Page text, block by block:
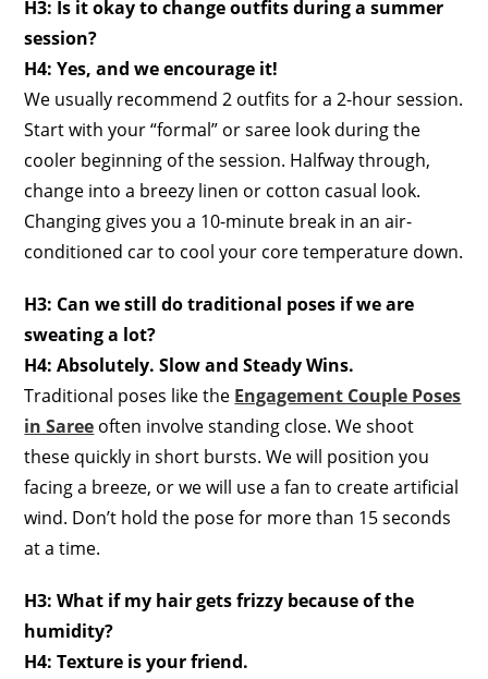
H3: Is it okay to change outfits during a summer
session?
H4: Yes, and we encourage it!
We usually recommend 2 outfits for a 2-hour session.
Start with your “formal” or saree look during the
cooler beginning of the session. Halfway through,
change into a breezy linen or cotton casual look.
Changing gives you a 10-minute break in an air-
conditioned car to cool your core temperature down.
H3: Can we still do traditional poses if we are
sweating a lot?
H4: Absolutely. Slow and Steady Wins.
Traditional poses like the Engagement Couple Poses
in Saree often involve standing close. We shoot
these quickly in short bursts. We will position you
facing a breeze, or we will use a fan to create artificial
wind. Don’t hold the pose for more than 15 seconds
at a time.
H3: What if my hair gets frizzy because of the
humidity?
H4: Texture is your friend.